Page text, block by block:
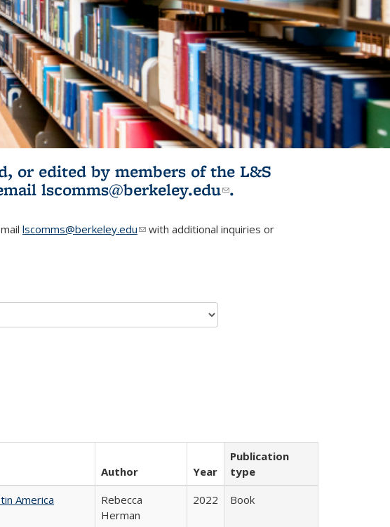
or edited by members of the L&S
external)
lscomms@berkeley.edu(link sends e-
.
lscomms@berkeley.edu(link sends e-mail)
with additional inquiries or
Author Year
Publication
type
America
Rebecca
Herman
2022 Book